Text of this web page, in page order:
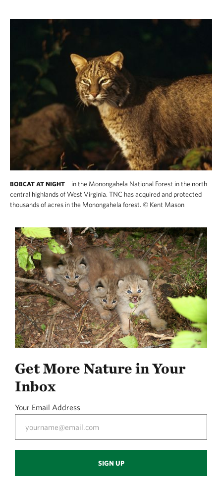
BOBCAT AT NIGHT
in the Monongahela National Forest in the north
central highlands of West Virginia. TNC has acquired and protected
thousands of acres in the Monongahela forest. © Kent Mason
Get More Nature in Your
Inbox
Your Email Address
SIGN UP